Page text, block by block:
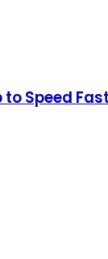
Speed